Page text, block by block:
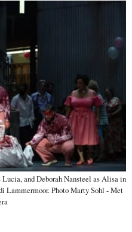
and Deborah Nansteel as Alisa in
Lammermoor. Photo Marty Sohl - Met